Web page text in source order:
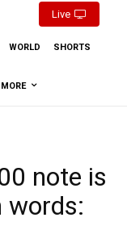
Live
WORLD SHORTS
MORE
note is
words: